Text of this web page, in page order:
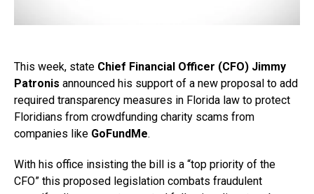
This week, state Chief Financial Officer (CFO) Jimmy
Patronis announced his support of a new proposal to add
required transparency measures in Florida law to protect
Floridians from crowdfunding charity scams from
companies like GoFundMe.
With his office insisting the bill is a “top priority of the
CFO” this proposed legislation combats fraudulent